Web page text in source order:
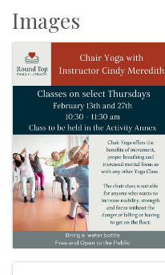
Images